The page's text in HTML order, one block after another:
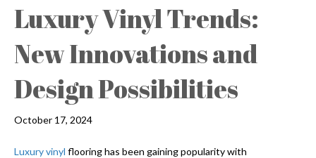
Luxury Vinyl Trends:
New Innovations and
Design Possibilities
October 17, 2024
Luxury vinyl flooring has been gaining popularity with